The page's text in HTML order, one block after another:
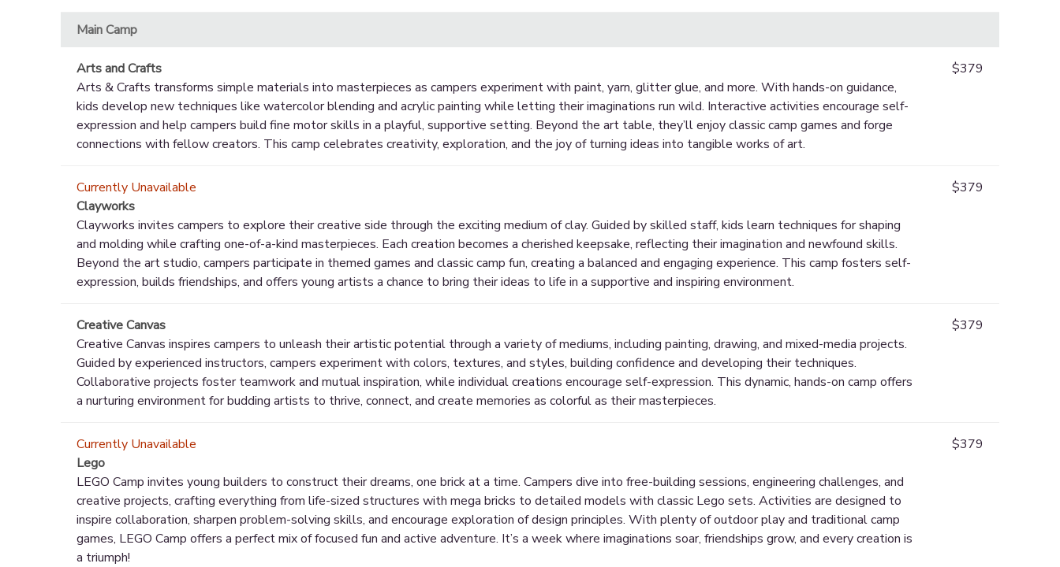
Main Camp
Arts and Crafts
Arts & Crafts transforms simple materials into masterpieces as campers experiment with paint, yarn, glitter glue, and more. With hands-on guidance,
kids develop new techniques like watercolor blending and acrylic painting while letting their imaginations run wild. Interactive activities encourage self-
expression and help campers build fine motor skills in a playful, supportive setting. Beyond the art table, they’ll enjoy classic camp games and forge
connections with fellow creators. This camp celebrates creativity, exploration, and the joy of turning ideas into tangible works of art.
$379
Currently Unavailable
Clayworks
Clayworks invites campers to explore their creative side through the exciting medium of clay. Guided by skilled staff, kids learn techniques for shaping
and molding while crafting one-of-a-kind masterpieces. Each creation becomes a cherished keepsake, reflecting their imagination and newfound skills.
Beyond the art studio, campers participate in themed games and classic camp fun, creating a balanced and engaging experience. This camp fosters self-
expression, builds friendships, and offers young artists a chance to bring their ideas to life in a supportive and inspiring environment.
$379
Creative Canvas
Creative Canvas inspires campers to unleash their artistic potential through a variety of mediums, including painting, drawing, and mixed-media projects.
Guided by experienced instructors, campers experiment with colors, textures, and styles, building confidence and developing their techniques.
Collaborative projects foster teamwork and mutual inspiration, while individual creations encourage self-expression. This dynamic, hands-on camp offers
a nurturing environment for budding artists to thrive, connect, and create memories as colorful as their masterpieces.
$379
Currently Unavailable
Lego
LEGO Camp invites young builders to construct their dreams, one brick at a time. Campers dive into free-building sessions, engineering challenges, and
creative projects, crafting everything from life-sized structures with mega bricks to detailed models with classic Lego sets. Activities are designed to
inspire collaboration, sharpen problem-solving skills, and encourage exploration of design principles. With plenty of outdoor play and traditional camp
games, LEGO Camp offers a perfect mix of focused fun and active adventure. It’s a week where imaginations soar, friendships grow, and every creation is
a triumph!
$379